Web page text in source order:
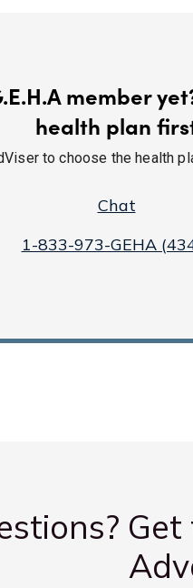
member
health plan
to choose the health
Chat
1-833-973-GEHA